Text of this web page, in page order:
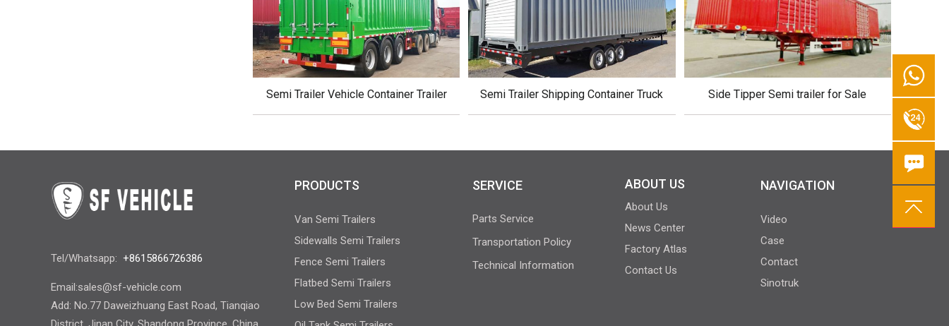
Semi Trailer Vehicle Container Trailer Semi Trailer Shipping Container Truck Side Tipper Semi trailer for Sale
Tel/Whatsapp: +8615866726386
Email:sales@sf-vehicle.com
Add: No.77 Daweizhuang East Road, Tianqiao
PRODUCTS
Van Semi Trailers
Sidewalls Semi Trailers
Fence Semi Trailers
Flatbed Semi Trailers
Low Bed Semi Trailers
SERVICE
Parts Service
Transportation Policy
Technical Information
ABOUT US
About Us
News Center
Factory Atlas
Contact Us
NAVIGATION
Video
Case
Contact
Sinotruk